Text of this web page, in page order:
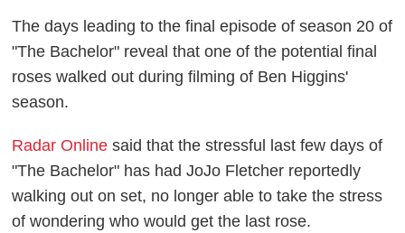
The days leading to the final episode of season 20 of
"The Bachelor" reveal that one of the potential final
roses walked out during filming of Ben Higgins'
season.
Radar Online said that the stressful last few days of
"The Bachelor" has had JoJo Fletcher reportedly
walking out on set, no longer able to take the stress
of wondering who would get the last rose.